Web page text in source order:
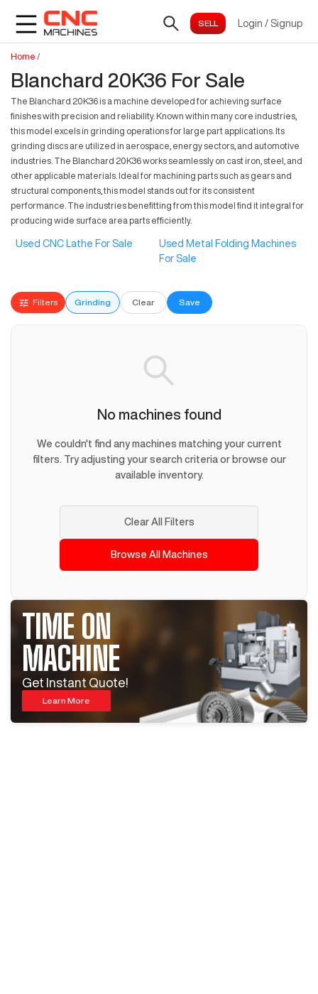
Login / Signup
Home /
Blanchard 20K36 For Sale
The Blanchard 20K36 is a machine developed for achieving surface
finishes with precision and reliability. Known within many core industries,
this model excels in grinding operations for large part applications. Its
grinding discs are utilized in aerospace, energy sectors, and automotive
industries. The Blanchard 20K36 works seamlessly on cast iron, steel, and
other applicable materials. Ideal for machining parts such as gears and
structural components, this model stands out for its consistent
performance. The industries benefitting from this model find it integral for
producing wide surface area parts efficiently.
Used CNC Lathe For Sale
Used Metal Folding Machines
For Sale
Filters Grinding Clear Save
No machines found
We couldn't find any machines matching your current
filters. Try adjusting your search criteria or browse our
available inventory.
Clear All Filters
Browse All Machines
TIME ON
MACHINE
Get Instant Quote!
Learn More